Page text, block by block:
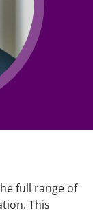
full range of
This